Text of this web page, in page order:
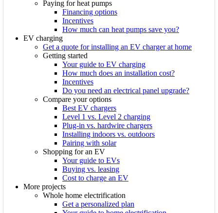
Paying for heat pumps
Financing options
Incentives
How much can heat pumps save you?
EV charging
Get a quote for installing an EV charger at home
Getting started
Your guide to EV charging
How much does an installation cost?
Incentives
Do you need an electrical panel upgrade?
Compare your options
Best EV chargers
Level 1 vs. Level 2 charging
Plug-in vs. hardwire chargers
Installing indoors vs. outdoors
Pairing with solar
Shopping for an EV
Your guide to EVs
Buying vs. leasing
Cost to charge an EV
More projects
Whole home electrification
Get a personalized plan